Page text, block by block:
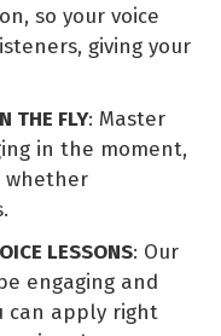
so your voice
giving your
THE FLY: Master
in the moment,
whether
LESSONS: Our
engaging and
can apply right